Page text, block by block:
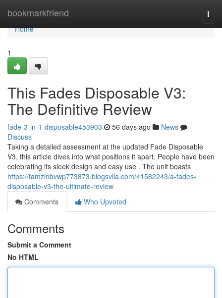
bookmarkfriend
Home
Home
1
This Fades Disposable V3:
The Definitive Review
fade-3-in-1-disposable453903 56 days ago
News
Discuss
Taking a detailed assessment at the updated Fade Disposable
V3, this article dives into what positions it apart. People have been
celebrating its sleek design and easy use . The unit boasts
https://tamzinbvwp773873.blogsvila.com/41582243/a-fades-
disposable-v3-the-ultimate-review
Comments
Who Upvoted
Comments
Submit a Comment
No HTML